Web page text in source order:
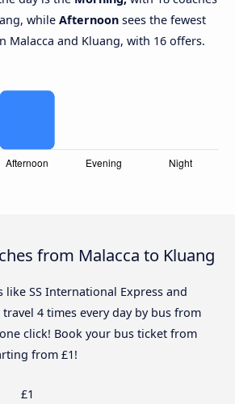
while Afternoon sees the fewest
Malacca and Kluang, with 16 offers.
from Malacca to Kluang
like SS International Express and
4 times every day by bus from
click! Book your bus ticket from
from £1!
£1